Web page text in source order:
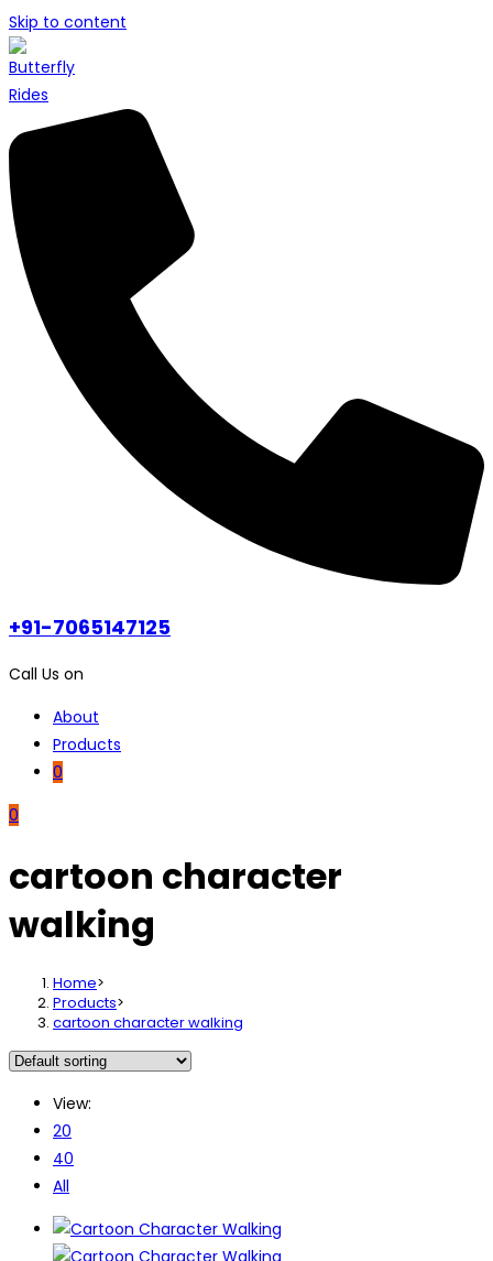
Skip to content
+91-7065147125
Call Us on
About
Products
0
0
cartoon character
walking
Home>
Products>
cartoon character walking
View:
20
40
All